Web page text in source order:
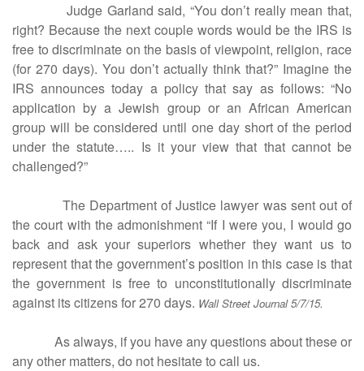
Judge Garland said, “You don’t really mean that,
right? Because the next couple words would be the IRS is
free to discriminate on the basis of viewpoint, religion, race
(for 270 days). You don’t actually think that?” Imagine the
IRS announces today a policy that say as follows: “No
application by a Jewish group or an African American
group will be considered until one day short of the period
under the statute….. Is it your view that that cannot be
challenged?”
The Department of Justice lawyer was sent out of
the court with the admonishment “If I were you, I would go
back and ask your superiors whether they want us to
represent that the government’s position in this case is that
the government is free to unconstitutionally discriminate
against its citizens for 270 days. Wall Street Journal 5/7/15.
As always, if you have any questions about these or
any other matters, do not hesitate to call us.